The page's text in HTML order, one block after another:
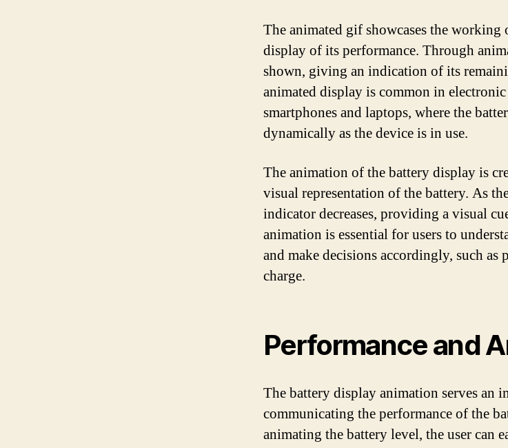
The animated gif showcases the
display of its performance. Through
shown, giving an indication of its
animated display is common in electronic
smartphones and laptops, where the
dynamically as the device is in use.
The animation of the battery display is
visual representation of the battery. As
indicator decreases, providing a visual
animation is essential for users to
and make decisions accordingly, such
charge.
Performance and
The battery display animation serves an
communicating the performance of the
animating the battery level, the user can